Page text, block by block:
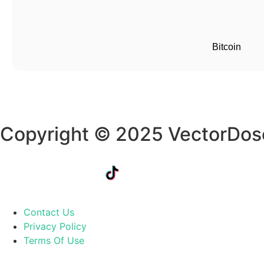
Bitcoin
Copyright © 2025
Contact Us
Privacy Policy
Terms Of Use